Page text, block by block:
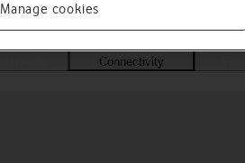
Connectivity
Manage cookies